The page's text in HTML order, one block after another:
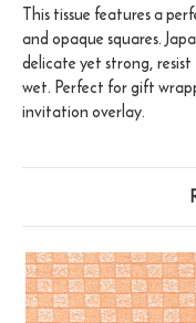
This tissue features a
and opaque squares.
delicate yet strong,
wet. Perfect for gift
invitation overlay.